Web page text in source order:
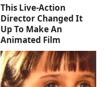
This Live-Action
Director Changed It
Up To Make An
Animated Film